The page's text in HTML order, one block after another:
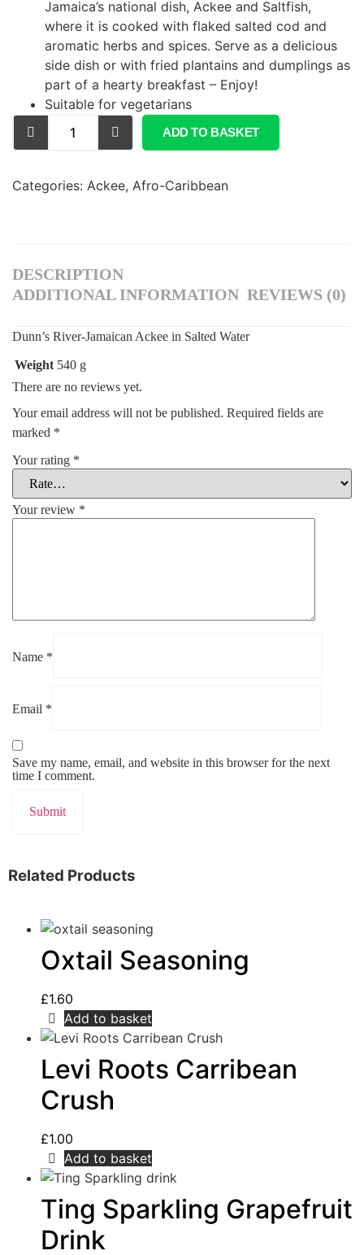
Jamaica’s national dish, Ackee and Saltfish,
where it is cooked with flaked salted cod and
aromatic herbs and spices. Serve as a delicious
side dish or with fried plantains and dumplings as
part of a hearty breakfast – Enjoy!
Suitable for vegetarians
ADD TO BASKET
Categories: Ackee, Afro-Caribbean
DESCRIPTION
ADDITIONAL INFORMATION REVIEWS (0)
Dunn’s River-Jamaican Ackee in Salted Water
Weight 540 g
There are no reviews yet.
Your email address will not be published. Required fields are
marked *
Your rating *
Your review *
Name *
Email *
Save my name, email, and website in this browser for the next
time I comment.
Related Products
Oxtail Seasoning
£1.60
Add to basket
Levi Roots Carribean
Crush
£1.00
Add to basket
Ting Sparkling Grapefruit
Drink